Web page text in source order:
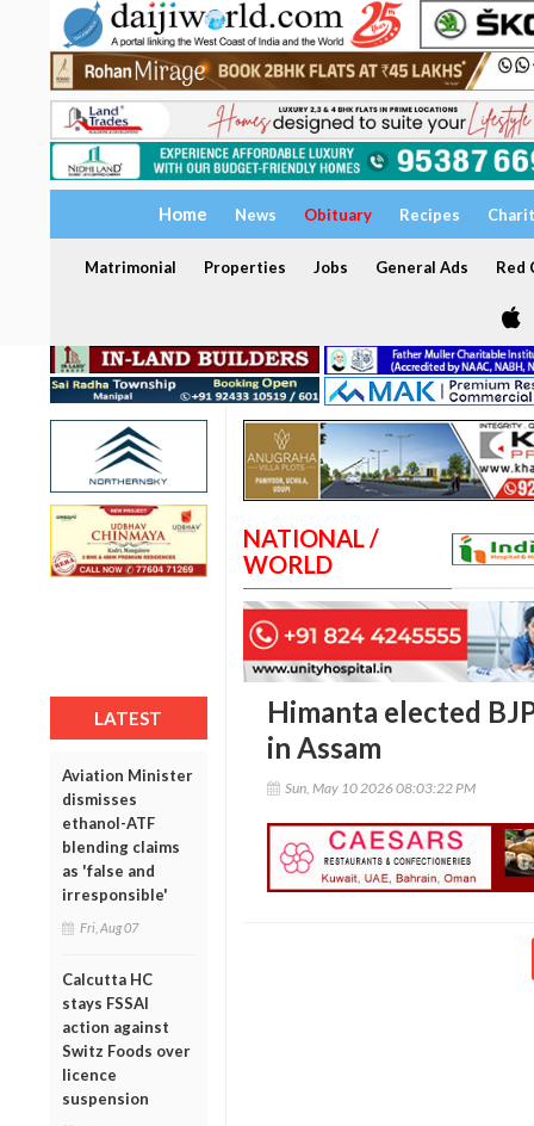
Home News Obituary Recipes
Matrimonial Properties Jobs General Ads Red
LATEST
Aviation Minister
dismisses
ethanol-ATF
blending claims
as 'false and
irresponsible'
Fri, Aug 07
Calcutta HC
stays FSSAI
action against
Switz Foods over
licence
suspension
NATIONAL /
WORLD
Himanta elected
in Assam
Sun, May 10 2026 08:03:22 PM